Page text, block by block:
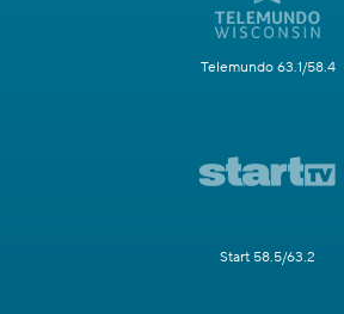
Telemundo 63.1/58.4
Start 58.5/63.2